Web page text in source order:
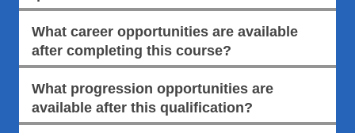
What career opportunities are available
after completing this course?
What progression opportunities are
available after this qualification?